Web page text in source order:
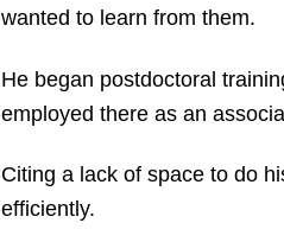
wanted to learn from them.
He began postdoctoral
employed there as an
Citing a lack of space to do
efficiently.